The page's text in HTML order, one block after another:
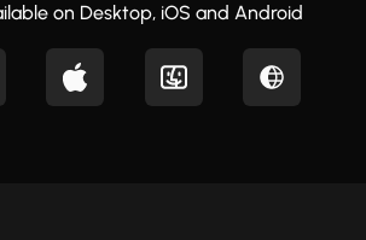
on Desktop, iOS and Android